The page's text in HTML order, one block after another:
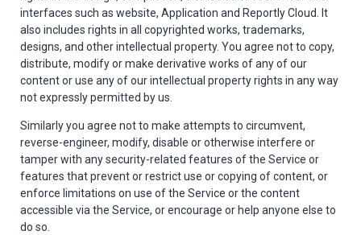
interfaces such as website, Application and Reportly Cloud. It
also includes rights in all copyrighted works, trademarks,
designs, and other intellectual property. You agree not to copy,
distribute, modify or make derivative works of any of our
content or use any of our intellectual property rights in any way
not expressly permitted by us.
Similarly you agree not to make attempts to circumvent,
reverse-engineer, modify, disable or otherwise interfere or
tamper with any security-related features of the Service or
features that prevent or restrict use or copying of content, or
enforce limitations on use of the Service or the content
accessible via the Service, or encourage or help anyone else to
do so.